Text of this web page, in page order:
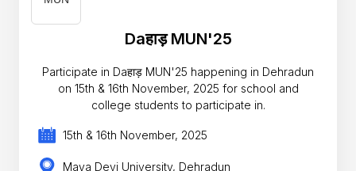
Daहाड़ MUN'25
Participate in Daहाड़ MUN'25 happening in Dehradun
on 15th & 16th November, 2025 for school and
college students to participate in.
15th & 16th November, 2025
Maya Devi University, Dehradun